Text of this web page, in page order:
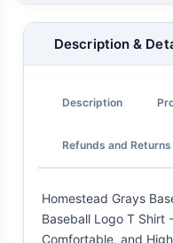
Description &
Description
Refunds and Returns
Homestead Grays
Baseball Logo T Shirt
Comfortable, and